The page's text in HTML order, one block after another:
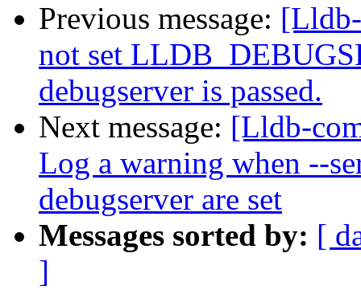
Previous message:
not set
debugserver is passed.
Next message: [Lldb-
Log a warning when --
debugserver are set
Messages sorted by: [
]